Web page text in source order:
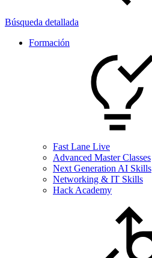
Búsqueda detallada
Formación
Fast Lane Live
Advanced Master Classes
Next Generation AI Skills
Networking & IT Skills
Hack Academy